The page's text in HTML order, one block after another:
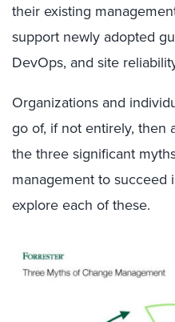
their existing
support newly adopted
DevOps, and site
Organizations and
go of, if not entirely, then
the three significant
management to succeed
explore each of these.